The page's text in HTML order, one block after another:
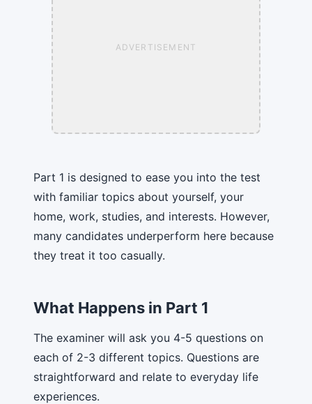
ADVERTISEMENT
Part 1 is designed to ease you into the test
with familiar topics about yourself, your
home, work, studies, and interests. However,
many candidates underperform here because
they treat it too casually.
What Happens in Part 1
The examiner will ask you 4-5 questions on
each of 2-3 different topics. Questions are
straightforward and relate to everyday life
experiences.